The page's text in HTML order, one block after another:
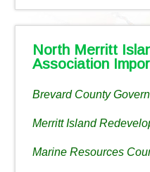
North Merritt
Association
Brevard County
Merritt Island
Marine Resources